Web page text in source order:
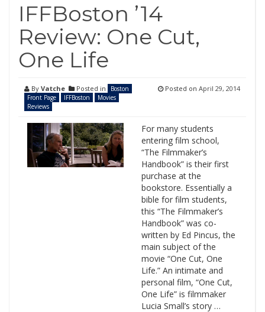
IFFBoston ’14
Review: One Cut,
One Life
By Vatche Posted in
Boston
Front Page
IFFBoston
Movies
Reviews
Posted on April 29, 2014
For many students
entering film school,
“The Filmmaker’s
Handbook” is their first
purchase at the
bookstore. Essentially a
bible for film students,
this “The Filmmaker’s
Handbook” was co-
written by Ed Pincus, the
main subject of the
movie “One Cut, One
Life.” An intimate and
personal film, “One Cut,
One Life” is filmmaker
Lucia Small’s story …